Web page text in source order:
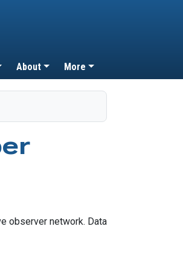
About More
observer network. Data